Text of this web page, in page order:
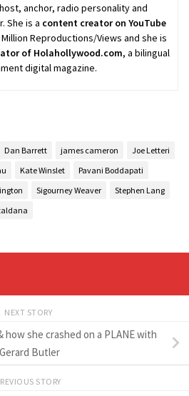
anchor, radio personality and
She is a content creator on YouTube
Reproductions/Views and she is
of Holahollywood.com, a bilingual
digital magazine.
Dan Barrett james cameron
Joe Letteri
Kate Winslet
Pavani Boddapati
Sigourney Weaver
Stephen Lang
NEXT STORY
how she crashed on a PLANE with
Gerard Butler
STORY